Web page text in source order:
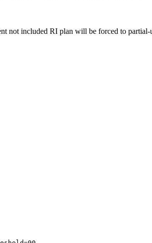
not included RI plan will be forced to